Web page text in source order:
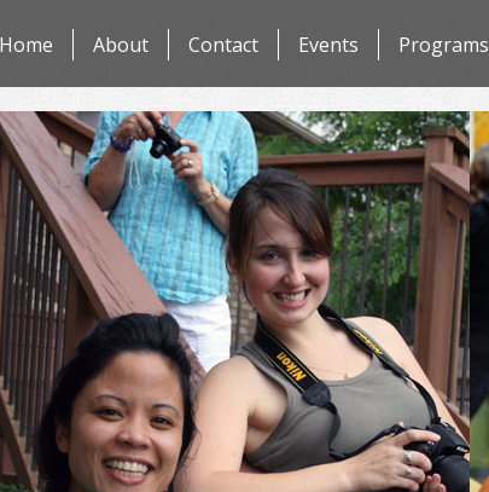
to
Programs
Events
Contact
About
Home